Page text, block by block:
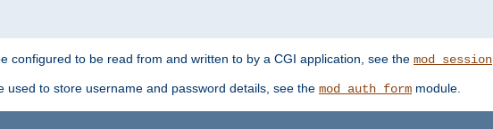
configured to be read from and written to by a CGI application, see the mod_session
to store username and password details, see the mod_auth_form module.